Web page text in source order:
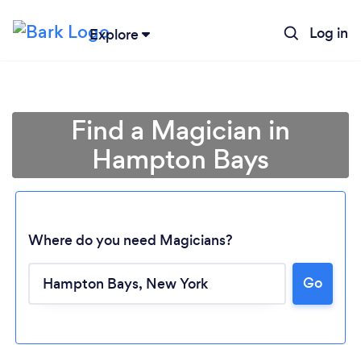
Explore Log in
Loading...
Find a Magician in
Hampton Bays
Where do you need Magicians?
Go